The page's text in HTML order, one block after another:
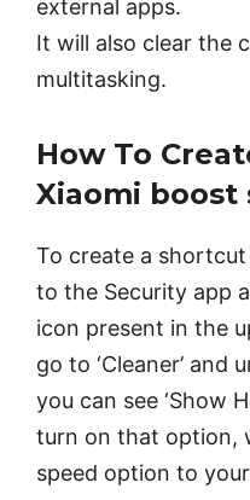
external apps.
It will also clear the
multitasking.
How To
Xiaomi
To create a
to the Security app
icon present in the
go to ‘Cleaner’ and
you can see ‘Show
turn on that option,
speed option to